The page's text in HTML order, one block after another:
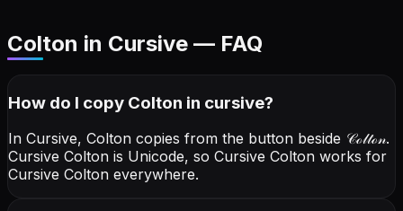
Colton in Cursive — FAQ
How do I copy Colton in cursive?
In Cursive, Colton copies from the button beside 𝒞ℴ𝓁𝓉ℴ𝓃.
Cursive Colton is Unicode, so Cursive Colton works for
Cursive Colton everywhere.